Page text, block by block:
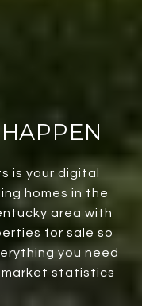
is your digital
homes in the
area with
for sale so
you need
market statistics